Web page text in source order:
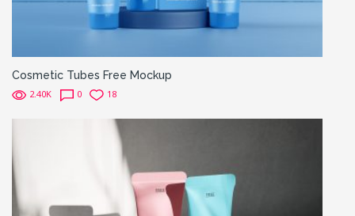
Cosmetic Tubes Free Mockup
2.40K 0 18